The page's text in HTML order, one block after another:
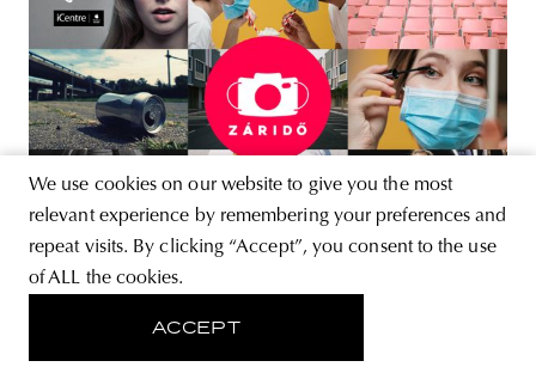
NEWS
Laboratory Group
We use cookies on our website to give you the most
relevant experience by remembering your preferences and
repeat visits. By clicking “Accept”, you consent to the use
of ALL the cookies.
ACCEPT